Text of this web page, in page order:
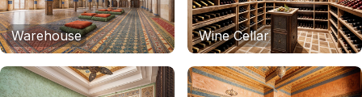
Warehouse Wine Cellar